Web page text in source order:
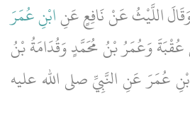
اللَّيْثُ عَنْ نَافِعٍ عَنِابْنِ عُمَرَ
عُقْبَةَ وَعُمَرُ بْنُ مُحَمَّدٍ وَقُدَامَةُ بْنُ
عُمَرَ عَنِ النَّبِيِّ صلى الله عليه